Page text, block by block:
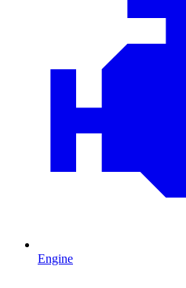
Engine